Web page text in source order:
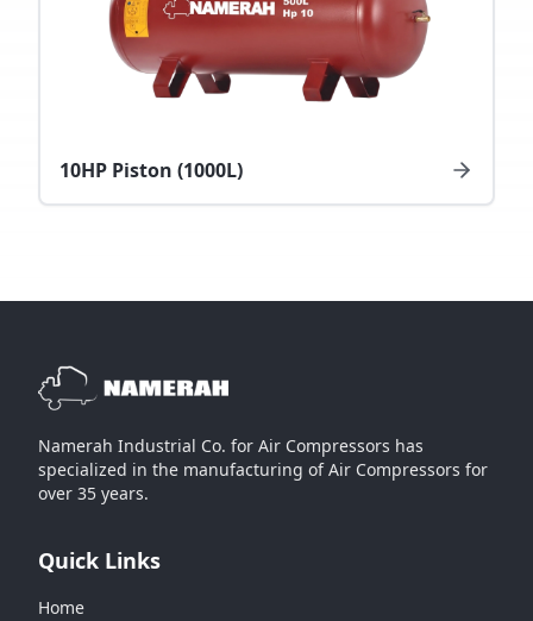
10HP Piston (1000L)
Namerah Industrial Co. for Air Compressors has
specialized in the manufacturing of Air Compressors for
over 35 years.
Quick Links
Home